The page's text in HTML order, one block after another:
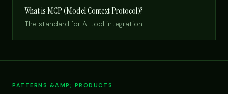
What is MCP (Model Context Protocol)?
The standard for AI tool integration.
PATTERNS &AMP; PRODUCTS